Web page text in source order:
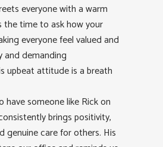
everyone with a warm
the time to ask how your
everyone feel valued and
and demanding
upbeat attitude is a breath
have someone like Rick on
brings positivity,
genuine care for others. His